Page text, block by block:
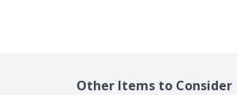
Other Items to Consider